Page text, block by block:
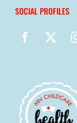
SOCIAL PROFILES